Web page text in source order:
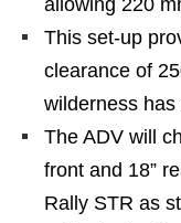
This set-up
clearance of
wilderness has
The ADV will
front and 18”
Rally STR as